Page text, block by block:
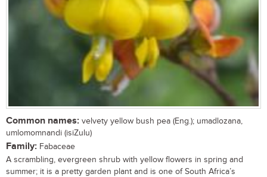
Common names: velvety yellow bush pea (Eng.); umadlozana,
umlomomnandi (isiZulu)
Family: Fabaceae
A scrambling, evergreen shrub with yellow flowers in spring and
summer; it is a pretty garden plant and is one of South Africa’s